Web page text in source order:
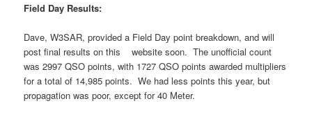
Field Day Results:
Dave, W3SAR, provided a Field Day point breakdown, and will
post final results on this website soon. The unofficial count
was 2997 QSO points, with 1727 QSO points awarded multipliers
for a total of 14,985 points. We had less points this year, but
propagation was poor, except for 40 Meter.